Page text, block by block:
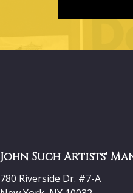
John Such Artists'
780 Riverside Dr. #7-A